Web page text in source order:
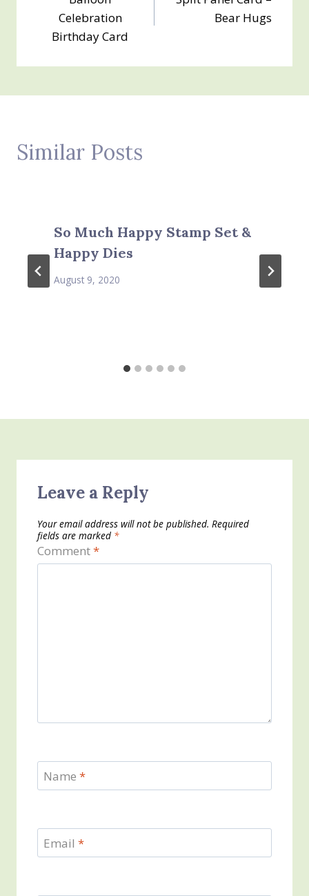
navigation
Celebration
Birthday Card
Bear Hugs
Similar Posts
So Much Happy Stamp Set &
Happy Dies
August 9, 2020
Leave a Reply
Your email address will not be published. Required
fields are marked *
Comment*
Name *
Email *